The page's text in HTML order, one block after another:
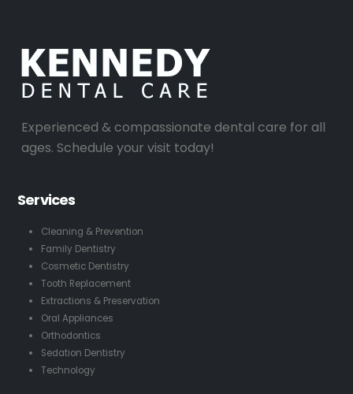
Experienced & compassionate dental care for all
ages. Schedule your visit today!
Services
Cleaning & Prevention
Family Dentistry
Cosmetic Dentistry
Tooth Replacement
Extractions & Preservation
Oral Appliances
Orthodontics
Sedation Dentistry
Technology